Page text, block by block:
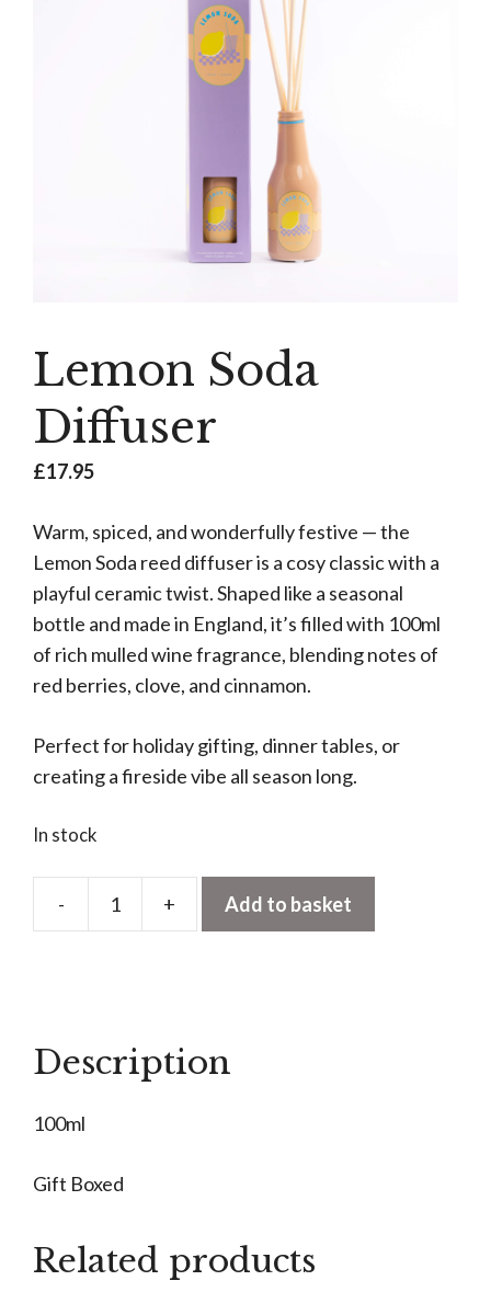
Lemon Soda
Diffuser
£17.95
Warm, spiced, and wonderfully festive — the
Lemon Soda reed diffuser is a cosy classic with a
playful ceramic twist. Shaped like a seasonal
bottle and made in England, it’s filled with 100ml
of rich mulled wine fragrance, blending notes of
red berries, clove, and cinnamon.
Perfect for holiday gifting, dinner tables, or
creating a fireside vibe all season long.
In stock
-
Lemon
+ Add to basket
Description
100ml
Gift Boxed
Related products